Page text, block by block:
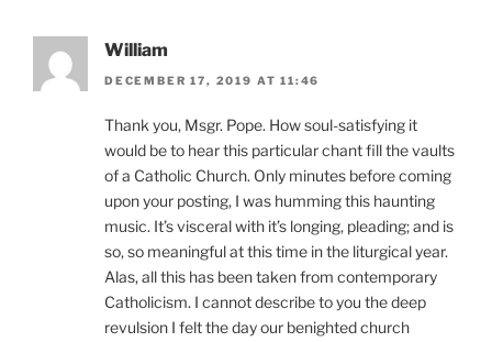
William
DECEMBER 17, 2019 AT 11:46
Thank you, Msgr. Pope. How soul-satisfying it
would be to hear this particular chant fill the vaults
of a Catholic Church. Only minutes before coming
upon your posting, I was humming this haunting
music. It’s visceral with it’s longing, pleading; and is
so, so meaningful at this time in the liturgical year.
Alas, all this has been taken from contemporary
Catholicism. I cannot describe to you the deep
revulsion I felt the day our benighted church